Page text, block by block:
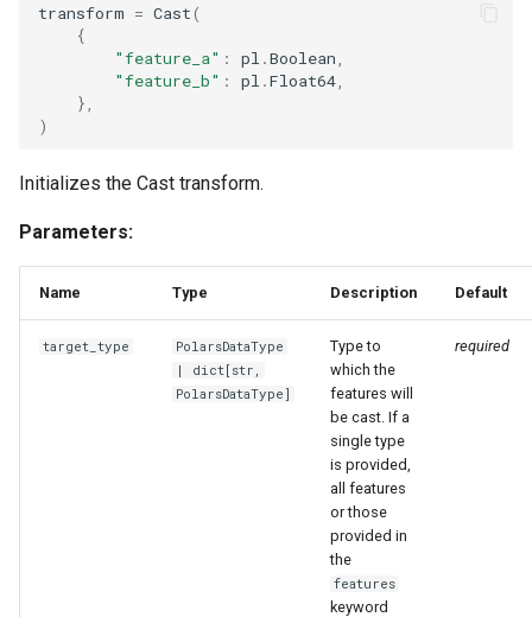
transform = Cast(
{
"feature_a" : pl .Boolean
"feature_b" : pl .Float64
},
)
Initializes the Cast transform.
Parameters:
Name Type Description Default
target_type
PolarsDataType
| dict [str ,
PolarsDataType]
Type to
which the
features will
be cast. If a
single type
is provided,
all features
or those
provided in
the
features
keyword
required